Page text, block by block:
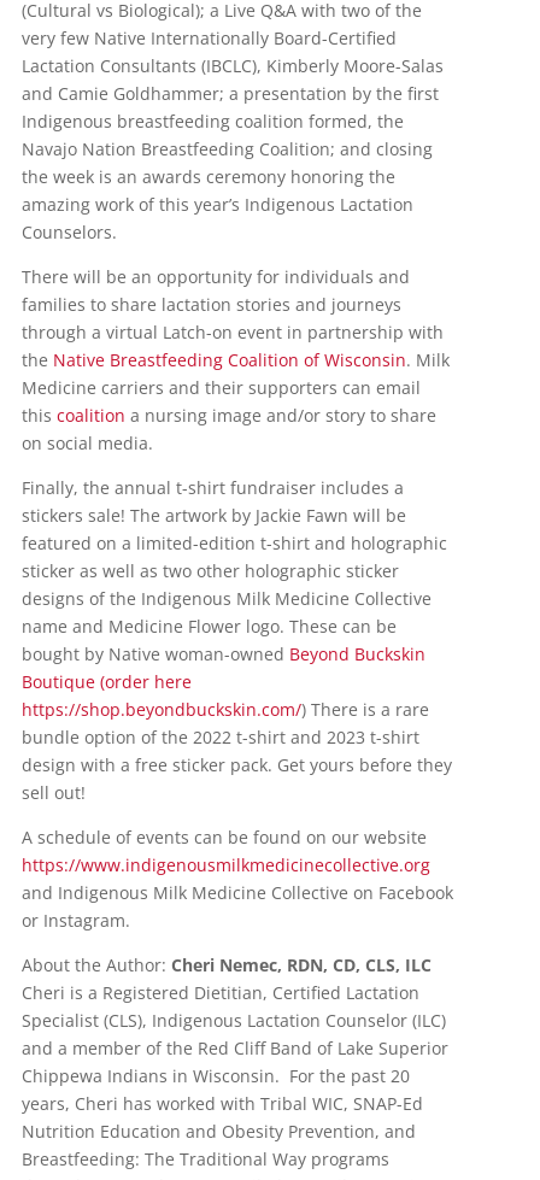
(Cultural vs Biological); a Live Q&A with two of the
very few Native Internationally Board-Certified
Lactation Consultants (IBCLC), Kimberly Moore-Salas
and Camie Goldhammer; a presentation by the first
Indigenous breastfeeding coalition formed, the
Navajo Nation Breastfeeding Coalition; and closing
the week is an awards ceremony honoring the
amazing work of this year’s Indigenous Lactation
Counselors.
There will be an opportunity for individuals and
families to share lactation stories and journeys
through a virtual Latch-on event in partnership with
the Native Breastfeeding Coalition of Wisconsin. Milk
Medicine carriers and their supporters can email
this coalition a nursing image and/or story to share
on social media.
Finally, the annual t-shirt fundraiser includes a
stickers sale! The artwork by Jackie Fawn will be
featured on a limited-edition t-shirt and holographic
sticker as well as two other holographic sticker
designs of the Indigenous Milk Medicine Collective
name and Medicine Flower logo. These can be
bought by Native woman-owned Beyond Buckskin
Boutique (order here
https://shop.beyondbuckskin.com/) There is a rare
bundle option of the 2022 t-shirt and 2023 t-shirt
design with a free sticker pack. Get yours before they
sell out!
A schedule of events can be found on our website
https://www.indigenousmilkmedicinecollective.org
and Indigenous Milk Medicine Collective on Facebook
or Instagram.
About the Author: Cheri Nemec, RDN, CD, CLS, ILC
Cheri is a Registered Dietitian, Certified Lactation
Specialist (CLS), Indigenous Lactation Counselor (ILC)
and a member of the Red Cliff Band of Lake Superior
Chippewa Indians in Wisconsin. For the past 20
years, Cheri has worked with Tribal WIC, SNAP-Ed
Nutrition Education and Obesity Prevention, and
Breastfeeding: The Traditional Way programs